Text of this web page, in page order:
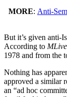
MORE: Anti-
But it’s given anti-
According to MLive
1978 and from the
Nothing has
approved a similar
an “ad hoc